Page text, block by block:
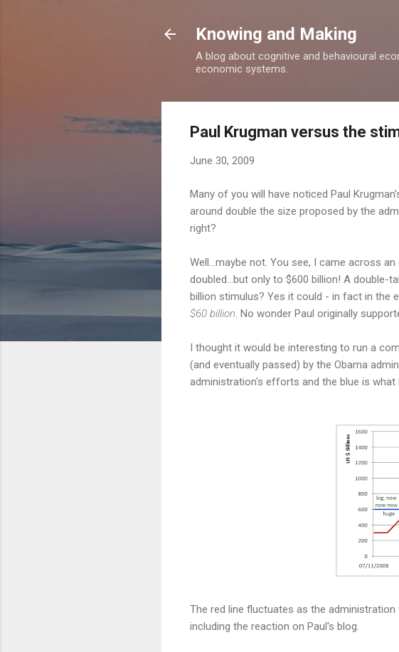
Knowing and Making
A blog about cognitive and behavioural
economic systems.
Paul Krugman versus the
June 30, 2009
Many of you will have noticed Paul
around double the size proposed by the
right?
Well...maybe not. You see, I came across
doubled...but only to $600 billion! A double-
billion stimulus? Yes it could - in fact in the
$60 billion . No wonder Paul originally
I thought it would be interesting to run a
(and eventually passed) by the Obama
administration's efforts and the blue is what
The red line fluctuates as the
including the reaction on Paul's blog.